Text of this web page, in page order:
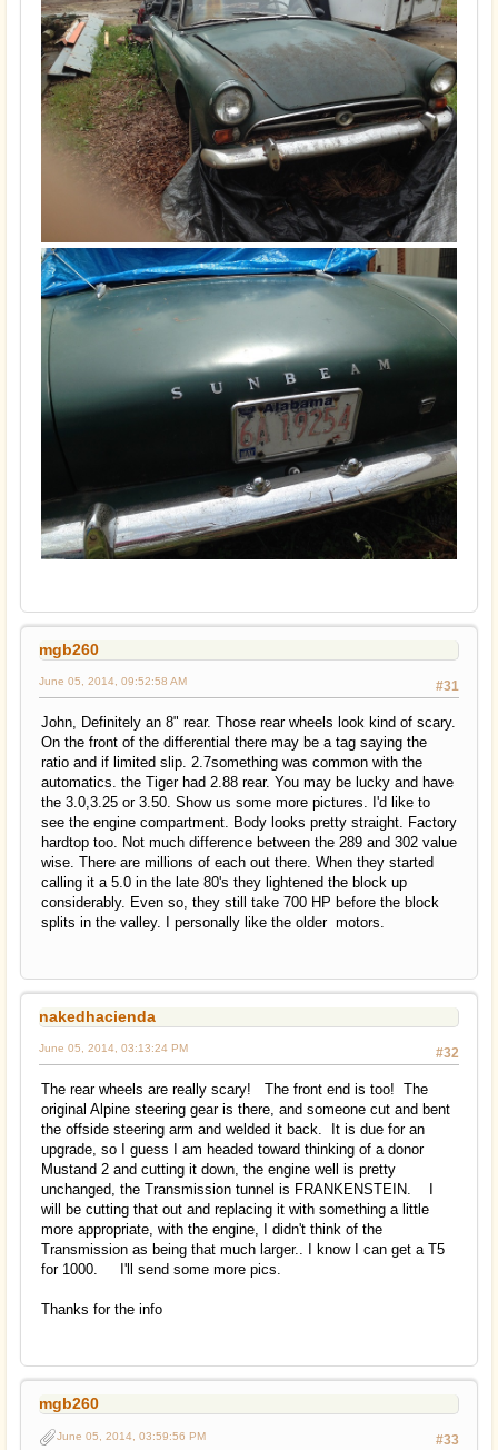
mgb260
#31
June 05, 2014, 09:52:58 AM
John, Definitely an 8" rear. Those rear wheels look kind of scary.
On the front of the differential there may be a tag saying the
ratio and if limited slip. 2.7something was common with the
automatics. the Tiger had 2.88 rear. You may be lucky and have
the 3.0,3.25 or 3.50. Show us some more pictures. I'd like to
see the engine compartment. Body looks pretty straight. Factory
hardtop too. Not much difference between the 289 and 302 value
wise. There are millions of each out there. When they started
calling it a 5.0 in the late 80's they lightened the block up
considerably. Even so, they still take 700 HP before the block
splits in the valley. I personally like the older motors.
nakedhacienda
#32
June 05, 2014, 03:13:24 PM
The rear wheels are really scary! The front end is too! The
original Alpine steering gear is there, and someone cut and bent
the offside steering arm and welded it back. It is due for an
upgrade, so I guess I am headed toward thinking of a donor
Mustand 2 and cutting it down, the engine well is pretty
unchanged, the Transmission tunnel is FRANKENSTEIN. I
will be cutting that out and replacing it with something a little
more appropriate, with the engine, I didn't think of the
Transmission as being that much larger.. I know I can get a T5
for 1000. I'll send some more pics.
Thanks for the info
mgb260
#33
June 05, 2014, 03:59:56 PM